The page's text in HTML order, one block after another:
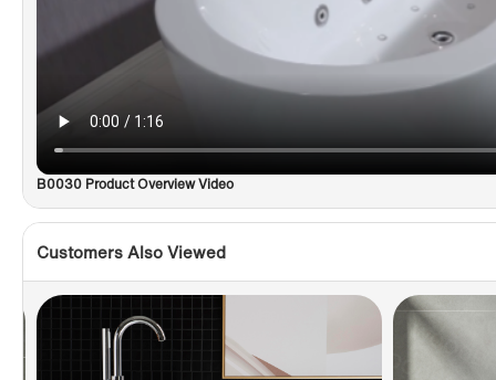
B0030 Product Overview Video
Customers Also Viewed